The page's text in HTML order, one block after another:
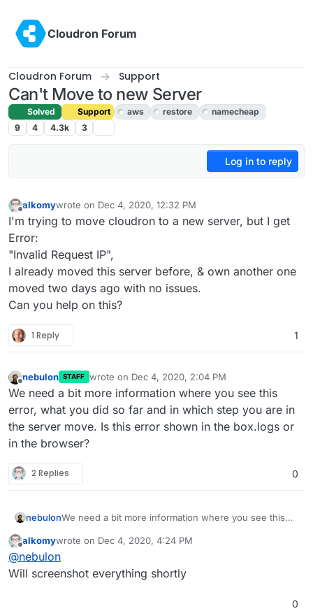
Cloudron Forum
Cloudron Forum Support
Can't Move to new Server
Solved Support aws restore
namecheap
9
4 4.3k 3
Log in to reply
Offline
alkomywrote on Dec 4, 2020, 12:32 PM
last edited by girishDec 5, 2020, 5:20 PM
I'm trying to move cloudron to a new server, but I get
Error:
"Invalid Request IP",
I already moved this server before, & own another one
moved two days ago with no issues.
Can you help on this?
1 Reply 1
nebulon STAFF wrote on Dec 4, 2020, 2:04 PM
last edited by
We need a bit more information where you see this
error, what you did so far and in which step you are in
the server move. Is this error shown in the box.logs or
in the browser?
2 Replies 0
nebulonWe need a bit more information where you see this
the server move. Is this error shown in the box.logs
Offline
alkomywrote on Dec 4, 2020, 4:24 PM
last edited by
@nebulon
Will screenshot everything shortly
0